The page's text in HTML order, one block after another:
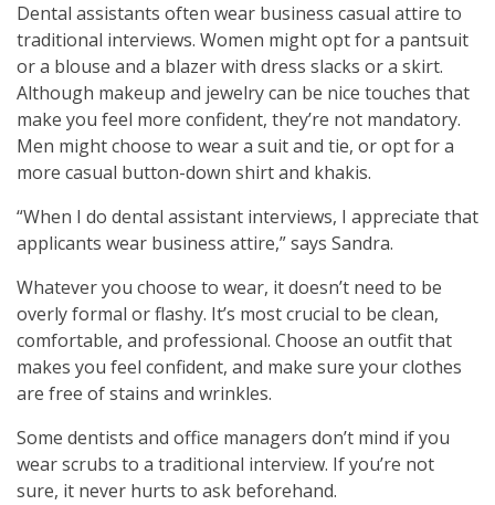
Dental assistants often wear business casual attire to
traditional interviews. Women might opt for a pantsuit
or a blouse and a blazer with dress slacks or a skirt.
Although makeup and jewelry can be nice touches that
make you feel more confident, they’re not mandatory.
Men might choose to wear a suit and tie, or opt for a
more casual button-down shirt and khakis.
“When I do dental assistant interviews, I appreciate that
applicants wear business attire,” says Sandra.
Whatever you choose to wear, it doesn’t need to be
overly formal or flashy. It’s most crucial to be clean,
comfortable, and professional. Choose an outfit that
makes you feel confident, and make sure your clothes
are free of stains and wrinkles.
Some dentists and office managers don’t mind if you
wear scrubs to a traditional interview. If you’re not
sure, it never hurts to ask beforehand.